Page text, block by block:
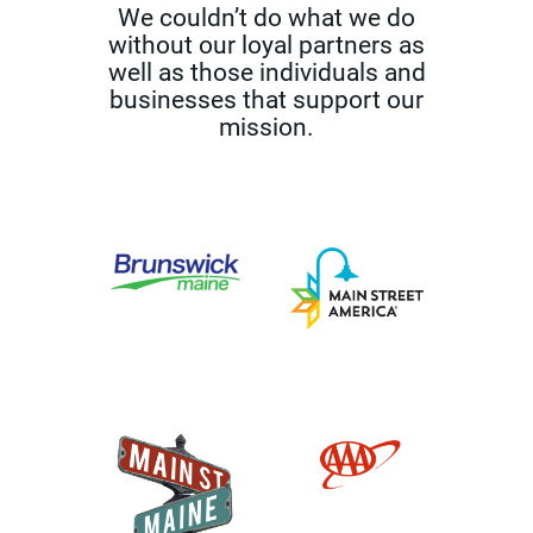
We couldn’t do what we do
without our loyal partners as
well as those individuals and
businesses that support our
mission.